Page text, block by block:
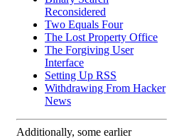
Reconsidered
Two Equals Four
The Lost Property Office
The Forgiving User
Interface
Setting Up RSS
Withdrawing From Hacker
News
Additionally, some earlier